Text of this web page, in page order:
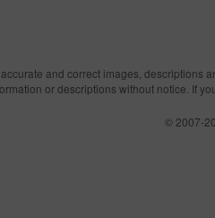
and correct images, descriptions
or descriptions without notice. If
© 2007-